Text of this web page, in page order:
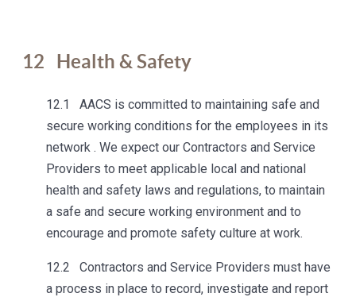
12 Health & Safety
12.1 AACS is committed to maintaining safe and
secure working conditions for the employees in its
network . We expect our Contractors and Service
Providers to meet applicable local and national
health and safety laws and regulations, to maintain
a safe and secure working environment and to
encourage and promote safety culture at work.
12.2 Contractors and Service Providers must have
a process in place to record, investigate and report